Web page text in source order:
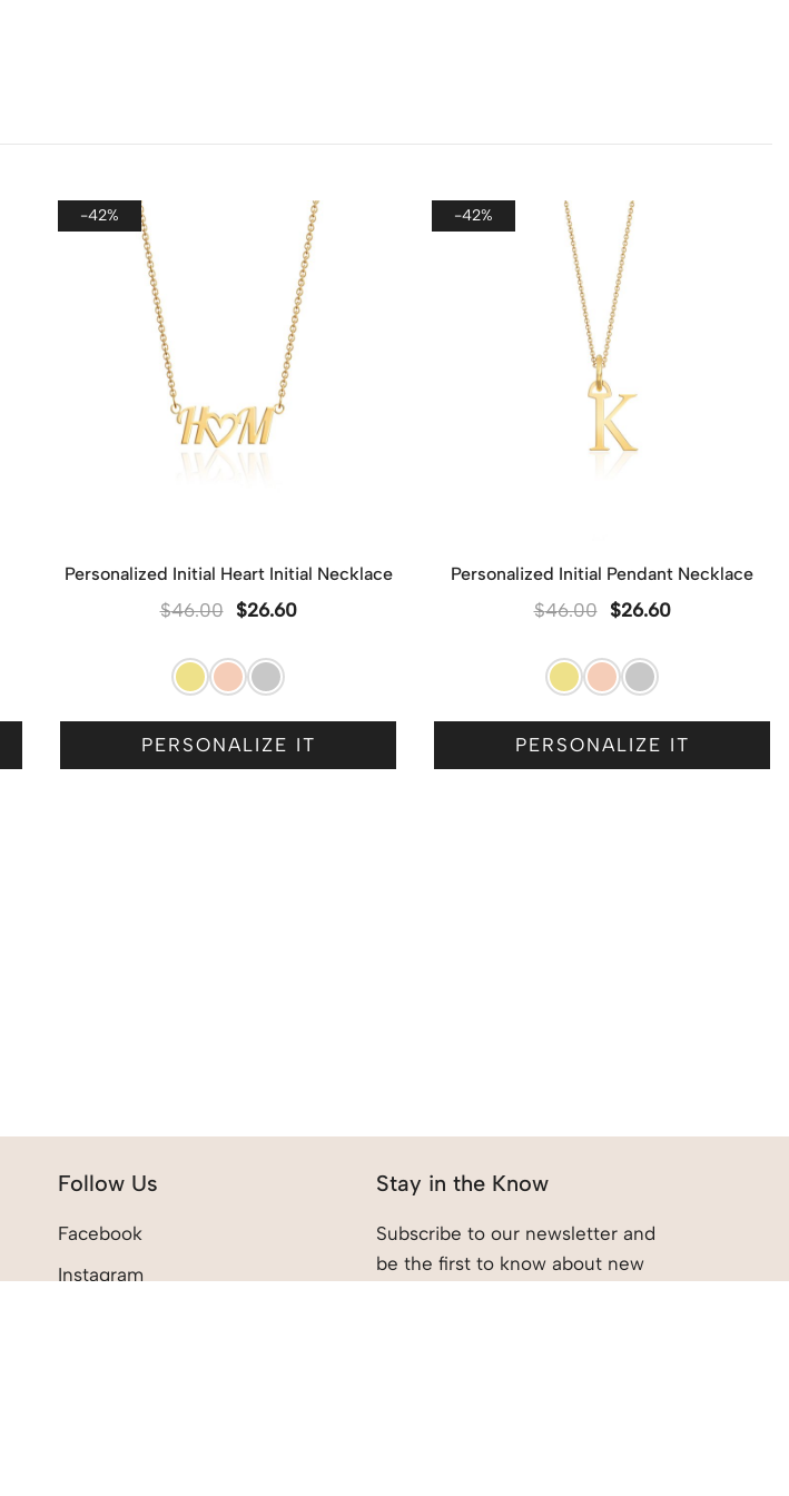
-42%
Personalized Initial Heart Initial Necklace
$46.00 $26.60
PERSONALIZE IT
-42%
Personalized Initial Pendant Necklace
$46.00 $26.60
PERSONALIZE IT
Follow Us
Facebook
Instagram
Stay in the Know
Subscribe to our newsletter and
be the first to know about new